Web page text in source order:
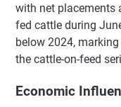
with net placements
fed cattle during
below 2024,
the cattle-on-feed
Economic